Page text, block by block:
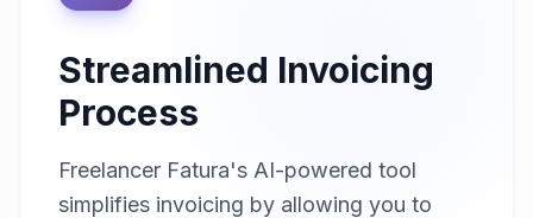
Streamlined Invoicing
Process
Freelancer Fatura's AI-powered tool
simplifies invoicing by allowing you to